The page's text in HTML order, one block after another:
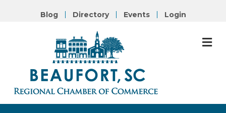
Blog Directory Events Login